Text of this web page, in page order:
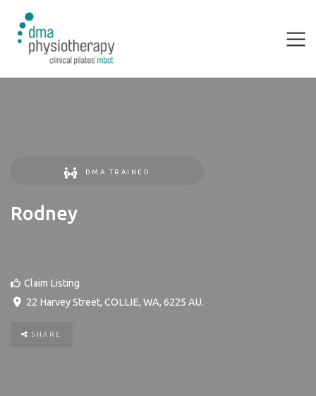
DMA TRAINED
Rodney
Claim Listing
22 Harvey Street, COLLIE, WA, 6225 AU.
SHARE